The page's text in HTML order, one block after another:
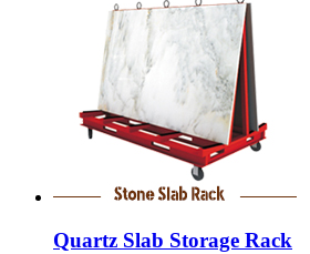
Quartz Slab Storage Rack